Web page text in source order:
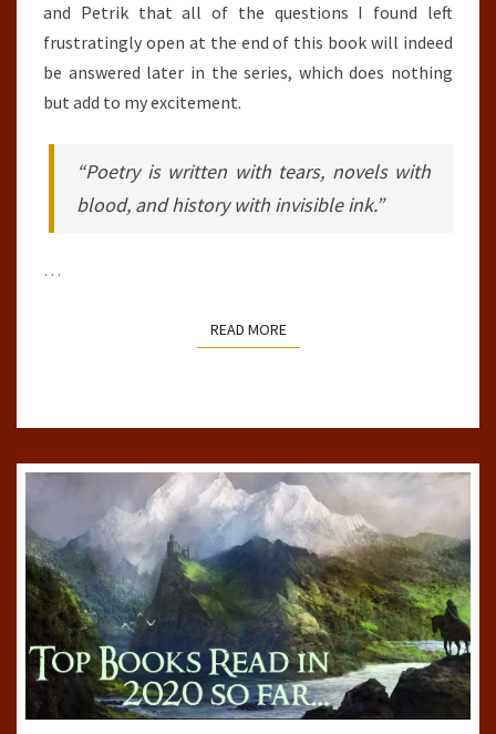
and Petrik that all of the questions I found left
frustratingly open at the end of this book will indeed
be answered later in the series, which does nothing
but add to my excitement.
“Poetry is written with tears, novels with
blood, and history with invisible ink.”
…
READ MOREREAD MORE